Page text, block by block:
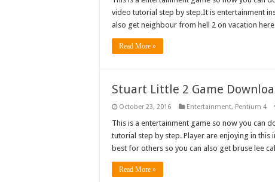
video tutorial step by step.It is entertainment
also get neighbour from hell 2 on vacation
Read More »
Stuart Little 2 Game
October 23, 2016 Entertainment, Pentium 4
This is a entertainment game so now you can
tutorial step by step. Player are enjoying in
best for others so you can also get bruse lee
Read More »